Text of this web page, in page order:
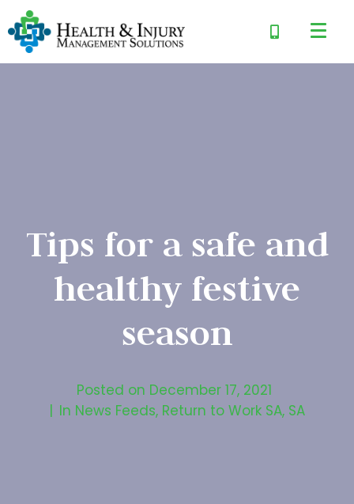
Tips for a safe and
healthy festive
season
Posted on December 17, 2021
In News Feeds, Return to Work SA, SA